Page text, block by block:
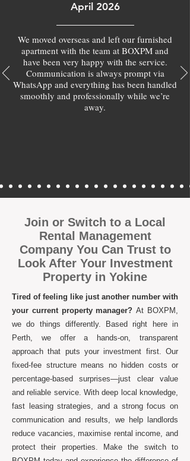
April 2026
We moved overseas and left our furnished
apartment with the team at BOXPM and
have been very happy with the service.
Communication is always prompt via
WhatsApp and everything has been handled
smoothly and professionally while we’re
away.
Join or Switch to a Local
Rental Management
Company You Can Trust to
Look After Your Investment
Property in Yokine
Tired of feeling like just another number with
your current property manager?At BOXPM,
we do things differently. Based right here in
Perth, we offer a hands-on, transparent
approach that puts your investment first. Our
fixed-fee structure means no hidden costs or
percentage-based surprises—just clear value
and reliable service. With deep local knowledge,
fast leasing strategies, and a strong focus on
communication and results, we help landlords
reduce vacancies, maximise rental income, and
protect their properties. Make the switch to